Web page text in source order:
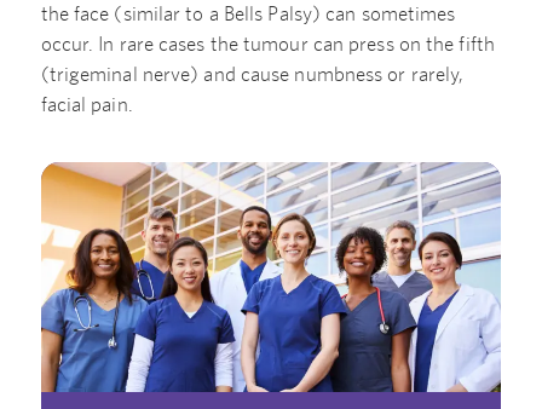
the face (similar to a Bells Palsy) can sometimes
occur. In rare cases the tumour can press on the fifth
(trigeminal nerve) and cause numbness or rarely,
facial pain.